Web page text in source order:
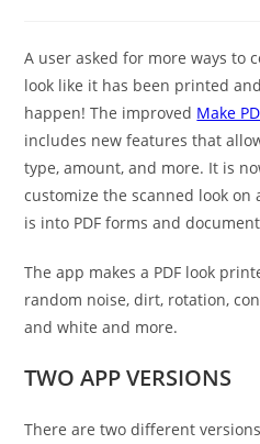
A user asked for more ways to
look like it has been printed
happen! The improved Make
includes new features that
type, amount, and more. It is
customize the scanned look on
is into PDF forms and
The app makes a PDF look
random noise, dirt, rotation,
and white and more.
TWO APP VERSIONS
There are two different